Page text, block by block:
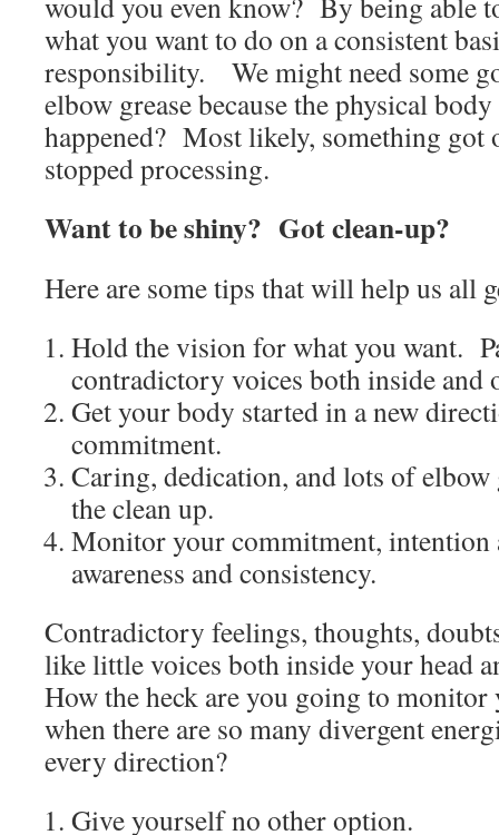
what you want to do on a consistent
responsibility. We might need some
elbow grease because the physical
happened? Most likely, something got
stopped processing.
Want to be shiny? Got clean-up?
Here are some tips that will help us all
Hold the vision for what you want.
contradictory voices both inside and
Get your body started in a new
commitment.
Caring, dedication, and lots of elbow
the clean up.
Monitor your commitment, intention
awareness and consistency.
Contradictory feelings, thoughts,
like little voices both inside your head
How the heck are you going to
when there are so many divergent
every direction?
Give yourself no other option.